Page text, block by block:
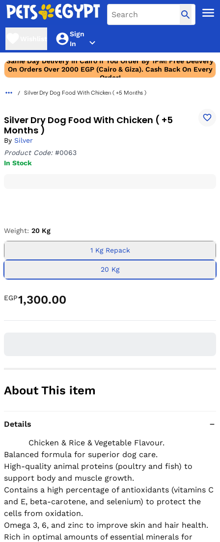
Sign
In
Same Day Delivery In Cairo If You Order By 1PM! Free Delivery
On Orders Over 2000 EGP (Cairo & Giza). Cash Back On Every
Order!
Silver Dry Dog Food With Chicken ( +5 Months )
Silver Dry Dog Food With Chicken ( +5
Months )
By Silver
Product Code:#0063
In Stock
Weight: 20 Kg
1 Kg Repack
20 Kg
EGP1,300.00
About This item
Details
Balanced formula for superior dog care.
High-quality animal proteins (poultry and fish) to
support body and muscle growth.
Contains a high percentage of antioxidants (vitamins C
and E, beta-carotene, and selenium) to protect the
cells from oxidation.
Omega 3, 6, and zinc to improve skin and hair health.
Rich in optimal amounts of essential minerals for